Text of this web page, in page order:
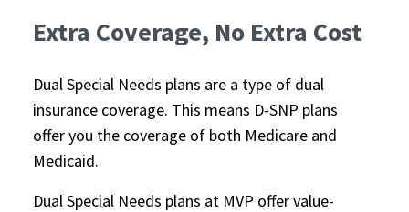
Extra Coverage, No Extra Cost
Dual Special Needs plans are a type of dual
insurance coverage. This means D-SNP plans
offer you the coverage of both Medicare and
Medicaid.
Dual Special Needs plans at MVP offer value-